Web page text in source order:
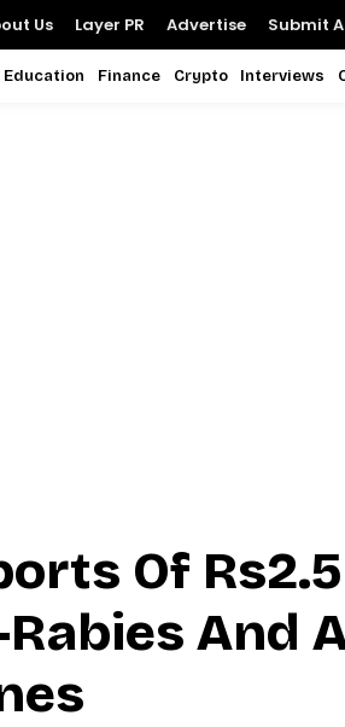
Us Layer PR Advertise Submit
Education Finance Crypto Interviews
Of
And